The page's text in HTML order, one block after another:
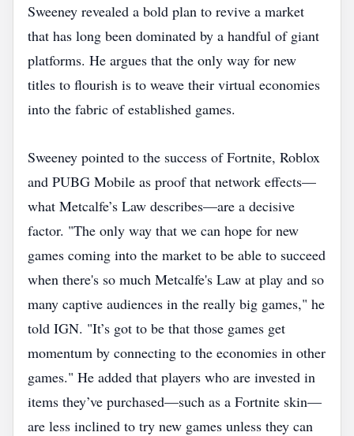
Sweeney revealed a bold plan to revive a market
that has long been dominated by a handful of giant
platforms. He argues that the only way for new
titles to flourish is to weave their virtual economies
into the fabric of established games.
Sweeney pointed to the success of Fortnite, Roblox
and PUBG Mobile as proof that network effects—
what Metcalfe’s Law describes—are a decisive
factor. "The only way that we can hope for new
games coming into the market to be able to succeed
when there's so much Metcalfe's Law at play and so
many captive audiences in the really big games," he
told IGN. "It’s got to be that those games get
momentum by connecting to the economies in other
games." He added that players who are invested in
items they’ve purchased—such as a Fortnite skin—
are less inclined to try new games unless they can